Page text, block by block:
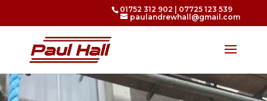
01752 312 902
07725 123 539
paulandrewhall@gmail.com